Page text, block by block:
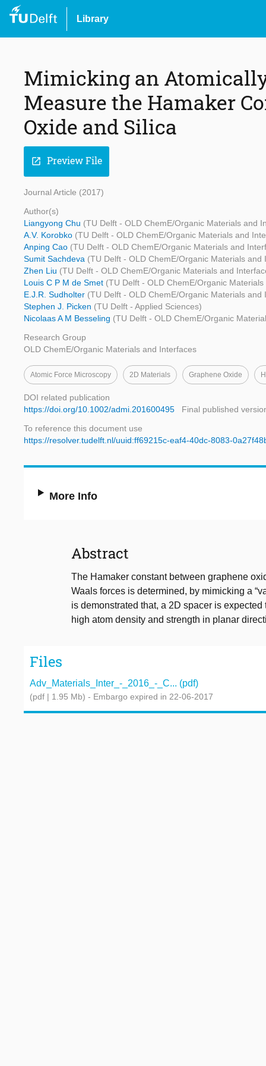
Library
Mimicking an
Measure the Hamaker
Oxide and Silica
open_in_new Preview File
Journal Article (2017)
Author(s)
Liangyong Chu (TU Delft - OLD ChemE/Organic Materials and
A.V. Korobko (TU Delft - OLD ChemE/Organic Materials and
Anping Cao (TU Delft - OLD ChemE/Organic Materials and
Sumit Sachdeva (TU Delft - OLD ChemE/Organic Materials and
Zhen Liu (TU Delft - OLD ChemE/Organic Materials and
Louis C P M de Smet (TU Delft - OLD ChemE/Organic
E.J.R. Sudholter (TU Delft - OLD ChemE/Organic Materials and
Stephen J. Picken (TU Delft - Applied Sciences)
Nicolaas A M Besseling (TU Delft - OLD ChemE/Organic
Research Group
OLD ChemE/Organic Materials and Interfaces
Atomic Force Microscopy 2D Materials Graphene Oxide
DOI related publication
https://doi.org/10.1002/admi.201600495
Final published
To reference this document use
https://resolver.tudelft.nl/uuid:ff69215c-eaf4-40dc-8083-
More Info
Abstract
The Hamaker constant between graphene
Waals forces is determined, by mimicking a
is demonstrated that, a 2D spacer is
high atom density and strength in planar
Files
Adv_Materials_Inter_-_2016_-_C... (pdf)
(pdf | 1.95 Mb) - Embargo expired in 22-06-2017